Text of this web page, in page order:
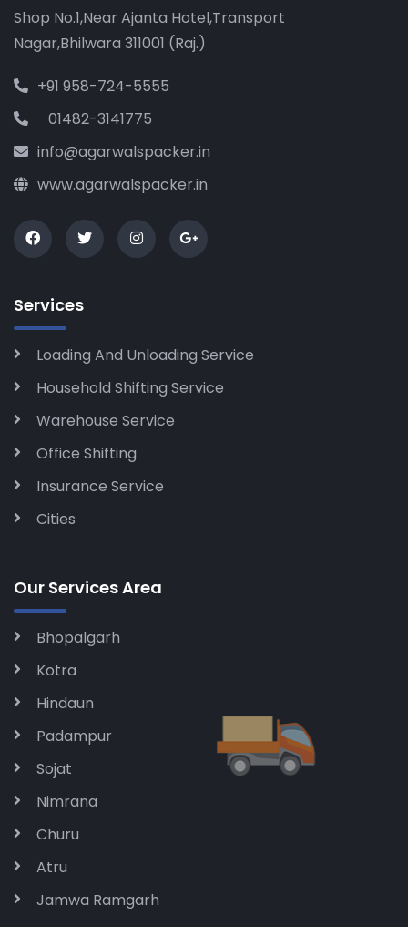
Shop No.1,Near Ajanta Hotel,Transport
Nagar,Bhilwara 311001 (Raj.)
+91 958-724-5555
01482-3141775
info@agarwalspacker.in
www.agarwalspacker.in
Services
Loading And Unloading Service
Household Shifting Service
Warehouse Service
Office Shifting
Insurance Service
Cities
Our Services Area
Bhopalgarh
Kotra
Hindaun
Padampur
Sojat
Nimrana
Churu
Atru
Jamwa Ramgarh